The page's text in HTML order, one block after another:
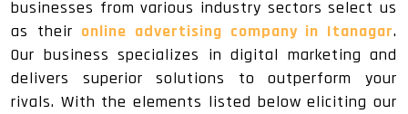
businesses from various industry sectors select us
as their online advertising company in Itanagar.
Our business specializes in digital marketing and
delivers superior solutions to outperform your
rivals. With the elements listed below eliciting our